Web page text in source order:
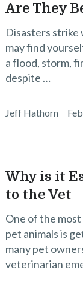
Are They
Disasters strike
may find
a flood, storm,
despite …
Jeff Hathorn
Why is it
to the Vet
One of the
pet animals is
many pet
veterinarian